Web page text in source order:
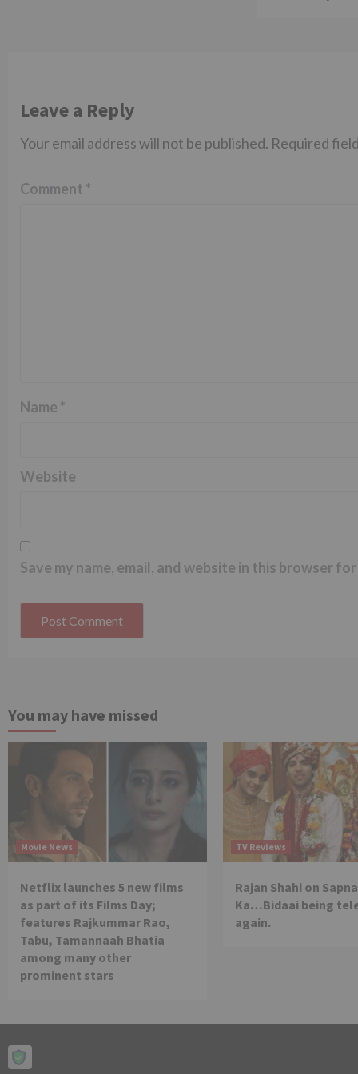
Leave a Reply
Your email address will not be published. Required
Comment *
Name *
Website
Save my name, email, and website in this browser
You may have missed
Movie News
Netflix launches 5 new films
as part of its Films Day;
features Rajkummar Rao,
Tabu, Tamannaah Bhatia
among many other
prominent stars
TV Reviews
Rajan Shahi on
Ka…Bidaai being
again.